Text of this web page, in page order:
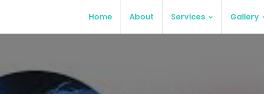
Home About Services Gallery